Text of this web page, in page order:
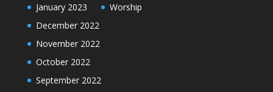
January 2023
December 2022
November 2022
October 2022
September 2022
Worship